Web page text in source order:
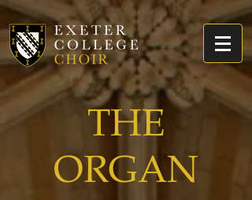
THE
ORGAN